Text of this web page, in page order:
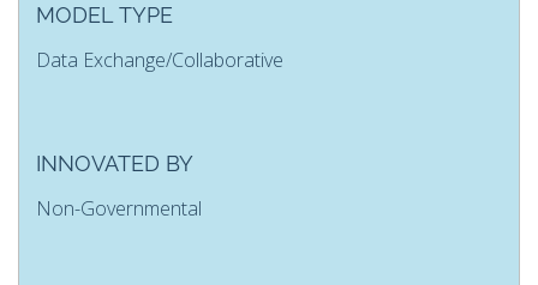
MODEL TYPE
Data Exchange/Collaborative
INNOVATED BY
Non-Governmental